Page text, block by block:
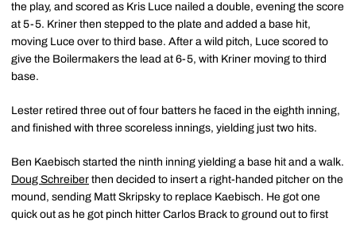
the play, and scored as Kris Luce nailed a double, evening the score
at 5-5. Kriner then stepped to the plate and added a base hit,
moving Luce over to third base. After a wild pitch, Luce scored to
give the Boilermakers the lead at 6-5, with Kriner moving to third
base.
Lester retired three out of four batters he faced in the eighth inning,
and finished with three scoreless innings, yielding just two hits.
Ben Kaebisch started the ninth inning yielding a base hit and a walk.
Doug Schreiber then decided to insert a right-handed pitcher on the
mound, sending Matt Skripsky to replace Kaebisch. He got one
quick out as he got pinch hitter Carlos Brack to ground out to first